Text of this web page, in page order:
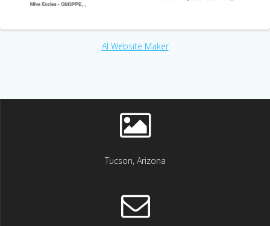
AI Website Maker
Tucson, Arizona